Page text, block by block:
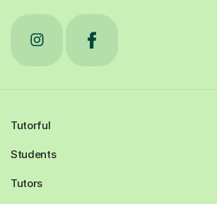
Tutorful
Students
Tutors